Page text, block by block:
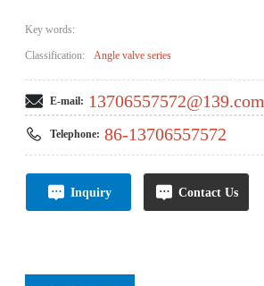
Key words:
Classification: Angle valve series
E-mail: 13706557572@139.com
Telephone: 86-13706557572
Inquiry Contact Us